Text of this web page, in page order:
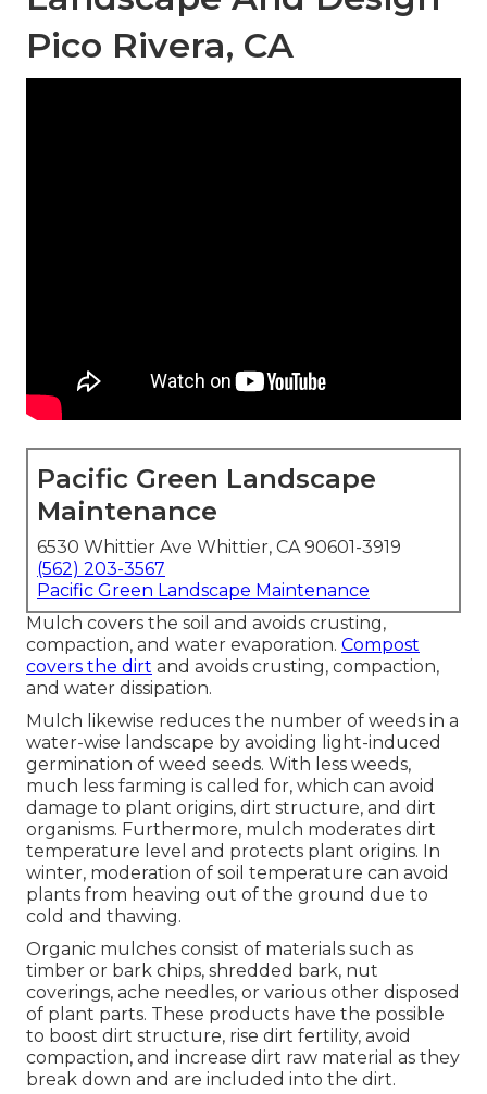
Pico Rivera, CA
Pacific Green Landscape
Maintenance
6530 Whittier Ave Whittier, CA 90601-3919
(562) 203-3567
Pacific Green Landscape Maintenance
Mulch covers the soil and avoids crusting,
compaction, and water evaporation. Compost
covers the dirt and avoids crusting, compaction,
and water dissipation.
Mulch likewise reduces the number of weeds in a
water-wise landscape by avoiding light-induced
germination of weed seeds. With less weeds,
much less farming is called for, which can avoid
damage to plant origins, dirt structure, and dirt
organisms. Furthermore, mulch moderates dirt
temperature level and protects plant origins. In
winter, moderation of soil temperature can avoid
plants from heaving out of the ground due to
cold and thawing.
Organic mulches consist of materials such as
timber or bark chips, shredded bark, nut
coverings, ache needles, or various other disposed
of plant parts. These products have the possible
to boost dirt structure, rise dirt fertility, avoid
compaction, and increase dirt raw material as they
break down and are included into the dirt.